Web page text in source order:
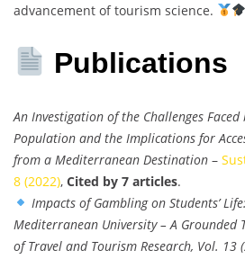
advancement of tourism science.
Publications
An Investigation of the Challenges
Population and the Implications for
from a Mediterranean Destination –
8 (2022), Cited by 7 articles.
Impacts of Gambling on Students’
Mediterranean University – A Grounded
of Travel and Tourism Research, Vol. 13